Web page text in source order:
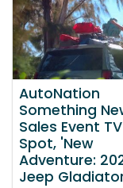
AutoNation
Something
Sales Event TV
Spot, 'New
Adventure:
Jeep